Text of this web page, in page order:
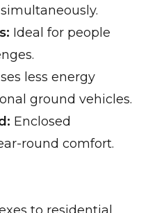
Ideal for people
less energy
ground vehicles.
Enclosed
round comfort.